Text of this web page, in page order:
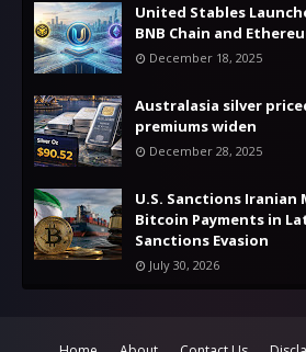
United Stables
BNB Chain and
December 18, 2025
Australasia silver
premiums widen
December 28, 2025
U.S. Sanctions Iranian
Bitcoin Payments in
Sanctions Evasion
July 30, 2026